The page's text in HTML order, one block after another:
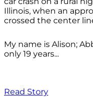
Illinois, when an
crossed the center
My name is Alison;
only 19 years...
Read Story